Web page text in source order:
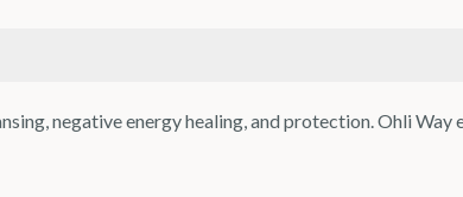
negative energy healing, and protection. Ohli Way